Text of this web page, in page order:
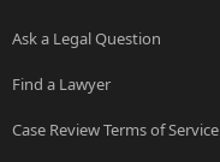
Ask a Legal Question
Find a Lawyer
Case Review Terms of Service